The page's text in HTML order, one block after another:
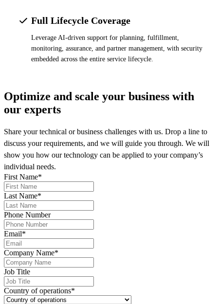
Full Lifecycle Coverage
Leverage AI-driven support for planning, fulfillment,
monitoring, assurance, and partner management, with security
embedded across the entire service lifecycle.
Optimize and scale your business with
our experts
Share your technical or business challenges with us. Drop a line to
discuss your requirements, and we will guide you through. We will
show you how our technology can be applied to your company’s
individual needs.
First Name*
Last Name*
Phone Number
Email*
Company Name*
Job Title
Country of operations*